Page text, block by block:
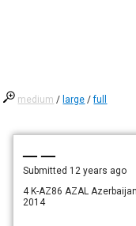
medium / large /full
— —
Submitted 12 years ago
4 K-AZ86 AZAL
2014